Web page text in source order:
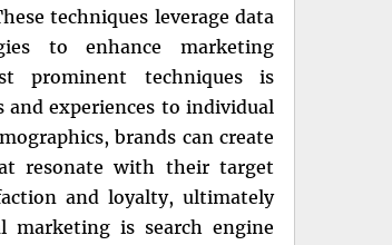
techniques leverage data
to enhance marketing
prominent techniques is
experiences to individual
brands can create
resonate with their target
and loyalty, ultimately
marketing is search engine